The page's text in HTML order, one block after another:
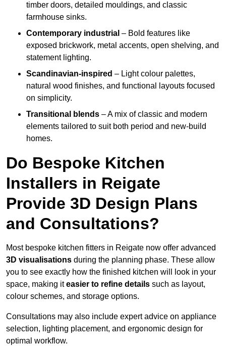
timber doors, detailed mouldings, and classic
farmhouse sinks.
Contemporary industrial – Bold features like
exposed brickwork, metal accents, open shelving, and
statement lighting.
Scandinavian-inspired – Light colour palettes,
natural wood finishes, and functional layouts focused
on simplicity.
Transitional blends – A mix of classic and modern
elements tailored to suit both period and new-build
homes.
Do Bespoke Kitchen
Installers in Reigate
Provide 3D Design Plans
and Consultations?
Most bespoke kitchen fitters in Reigate now offer advanced
3D visualisations during the planning phase. These allow
you to see exactly how the finished kitchen will look in your
space, making iteasier to refine details such as layout,
colour schemes, and storage options.
Consultations may also include expert advice on appliance
selection, lighting placement, and ergonomic design for
optimal workflow.